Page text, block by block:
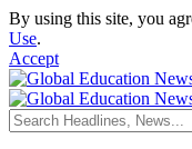
By using this site, you
Use.
Accept